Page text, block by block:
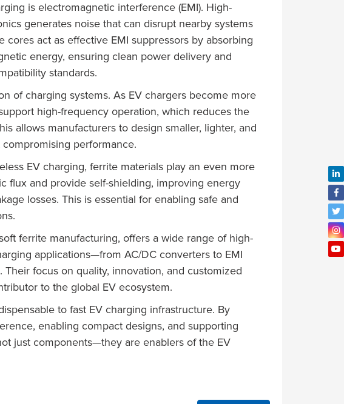
is electromagnetic interference (EMI). High-
generates noise that can disrupt nearby systems
act as effective EMI suppressors by absorbing
energy, ensuring clean power delivery and
standards.
of charging systems. As EV chargers become more
high-frequency operation, which reduces the
allows manufacturers to design smaller, lighter, and
performance.
EV charging, ferrite materials play an even more
flux and provide self-shielding, improving energy
losses. This is essential for enabling safe and
ferrite manufacturing, offers a wide range of high-
applications—from AC/DC converters to EMI
focus on quality, innovation, and customized
to the global EV ecosystem.
to fast EV charging infrastructure. By
enabling compact designs, and supporting
just components—they are enablers of the EV